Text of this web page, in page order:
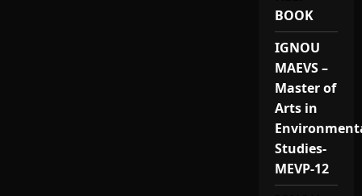
BOOK
IGNOU
MAEVS –
Master of
Arts in
Studies-
MEVP-12